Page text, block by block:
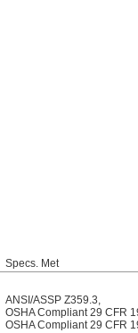
Specs. Met
ANSI/ASSP Z359.3,
OSHA Compliant 29 CFR
OSHA Compliant 29 CFR